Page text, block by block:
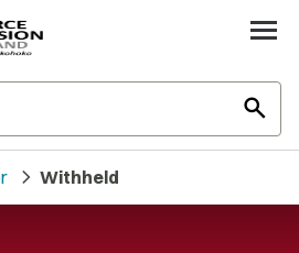
search
chevron_right Withheld